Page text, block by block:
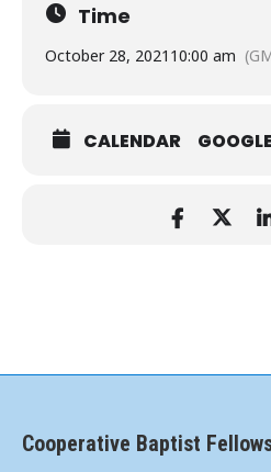
Time
October 28, 2021 10:00 am
CALENDAR
Cooperative Baptist